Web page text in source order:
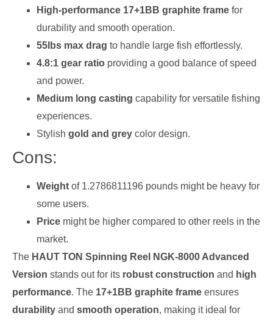
High-performance 17+1BB graphite frame for
durability and smooth operation.
55lbs max drag to handle large fish effortlessly.
4.8:1 gear ratio providing a good balance of speed
and power.
Medium long casting capability for versatile fishing
experiences.
Stylish gold and grey color design.
Cons:
Weight of 1.2786811196 pounds might be heavy for
some users.
Price might be higher compared to other reels in the
market.
The HAUT TON Spinning Reel NGK-8000 Advanced
Version stands out for its robust construction and high
performance. The 17+1BB graphite frame ensures
durability and smooth operation, making it ideal for